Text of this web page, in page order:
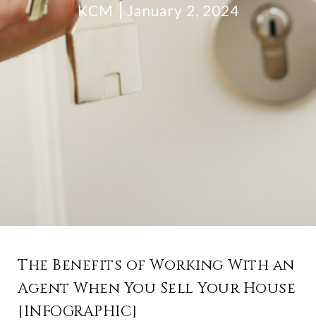
KCM January 2, 2024
The Benefits of Working With an
Agent When You Sell Your House
[INFOGRAPHIC]